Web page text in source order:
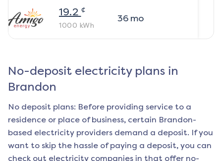
19.2 ¢
1000 kWh
36mo
No-deposit electricity plans in
Brandon
No deposit plans: Before providing service to a
residence or place of business, certain Brandon-
based electricity providers demand a deposit. If you
want to skip the hassle of paying a deposit, you can
check out electricity companies in that offer no-